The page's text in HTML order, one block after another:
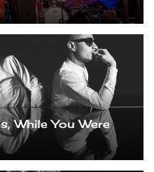
While You Were